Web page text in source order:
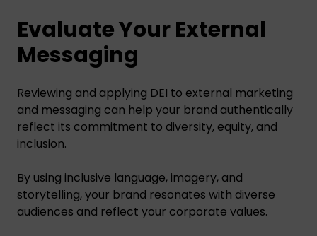
Evaluate Your External
Messaging
Reviewing and applying DEI to external marketing
and messaging can help your brand authentically
reflect its commitment to diversity, equity, and
inclusion.
By using inclusive language, imagery, and
storytelling, your brand resonates with diverse
audiences and reflect your corporate values.